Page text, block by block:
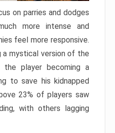
on parries and dodges
more intense and
feel more responsive.
a mystical version of the
the player becoming a
to save his kidnapped
23% of players saw
with others lagging